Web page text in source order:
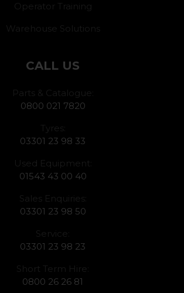
Operator Training
Warehouse Solutions
CALL US
Parts & Catalogue:
0800 021 7820
Tyres:
03301 23 98 33
Used Equipment:
01543 43 00 40
Sales Enquiries:
03301 23 98 50
Service:
03301 23 98 23
Short Term Hire:
0800 26 26 81